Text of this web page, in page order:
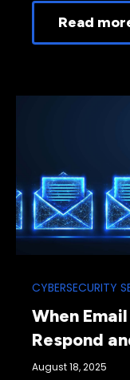
Read
CYBERSECURITY
When
Respond
August 18, 2025